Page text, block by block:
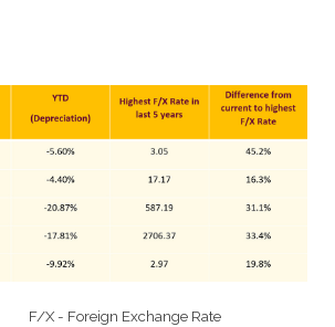
F/X - Foreign Exchange Rate